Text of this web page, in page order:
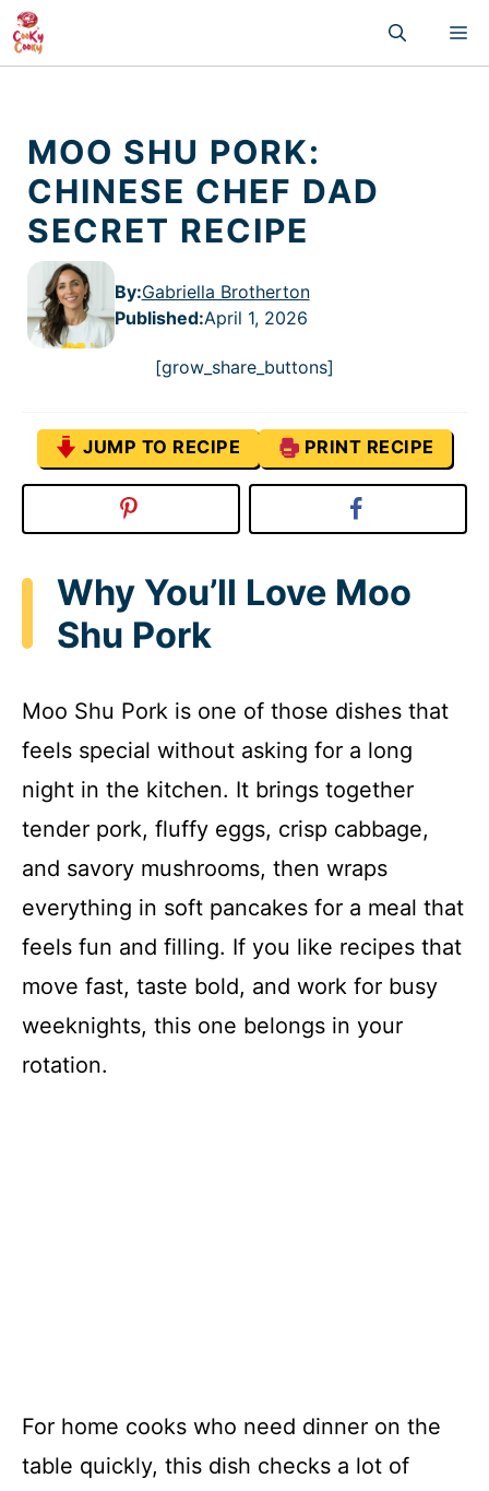
Skip
to
content
MOO SHU PORK:
CHINESE CHEF DAD
SECRET RECIPE
By:Gabriella Brotherton
Published:April 1, 2026
[grow_share_buttons]
JUMP TO RECIPE PRINT RECIPE
Why You’ll Love Moo
Shu Pork
Moo Shu Pork is one of those dishes that
feels special without asking for a long
night in the kitchen. It brings together
tender pork, fluffy eggs, crisp cabbage,
and savory mushrooms, then wraps
everything in soft pancakes for a meal that
feels fun and filling. If you like recipes that
move fast, taste bold, and work for busy
weeknights, this one belongs in your
rotation.
For home cooks who need dinner on the
table quickly, this dish checks a lot of